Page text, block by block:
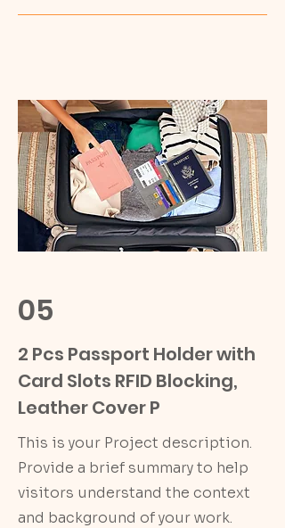
05
2 Pcs Passport Holder with
Card Slots RFID Blocking,
Leather Cover P
This is your Project description.
Provide a brief summary to help
visitors understand the context
and background of your work.